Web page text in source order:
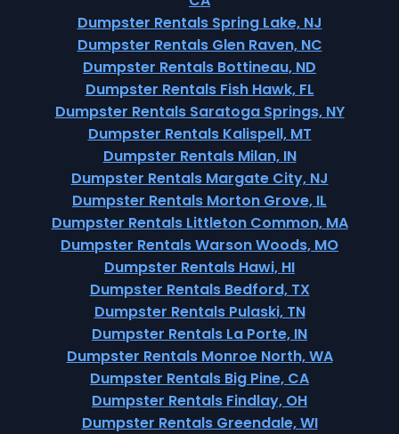
Dumpster Rentals Spring Lake, NJ
Dumpster Rentals Glen Raven, NC
Dumpster Rentals Bottineau, ND
Dumpster Rentals Fish Hawk, FL
Dumpster Rentals Saratoga Springs, NY
Dumpster Rentals Kalispell, MT
Dumpster Rentals Milan, IN
Dumpster Rentals Margate City, NJ
Dumpster Rentals Morton Grove, IL
Dumpster Rentals Littleton Common, MA
Dumpster Rentals Warson Woods, MO
Dumpster Rentals Hawi, HI
Dumpster Rentals Bedford, TX
Dumpster Rentals Pulaski, TN
Dumpster Rentals La Porte, IN
Dumpster Rentals Monroe North, WA
Dumpster Rentals Big Pine, CA
Dumpster Rentals Findlay, OH
Dumpster Rentals Greendale, WI